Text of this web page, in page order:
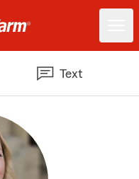
Text